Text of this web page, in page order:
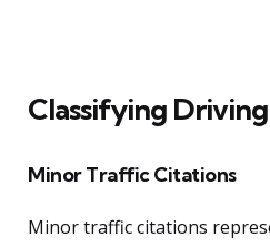
Classifying
Minor Traffic Citations
Minor traffic citations